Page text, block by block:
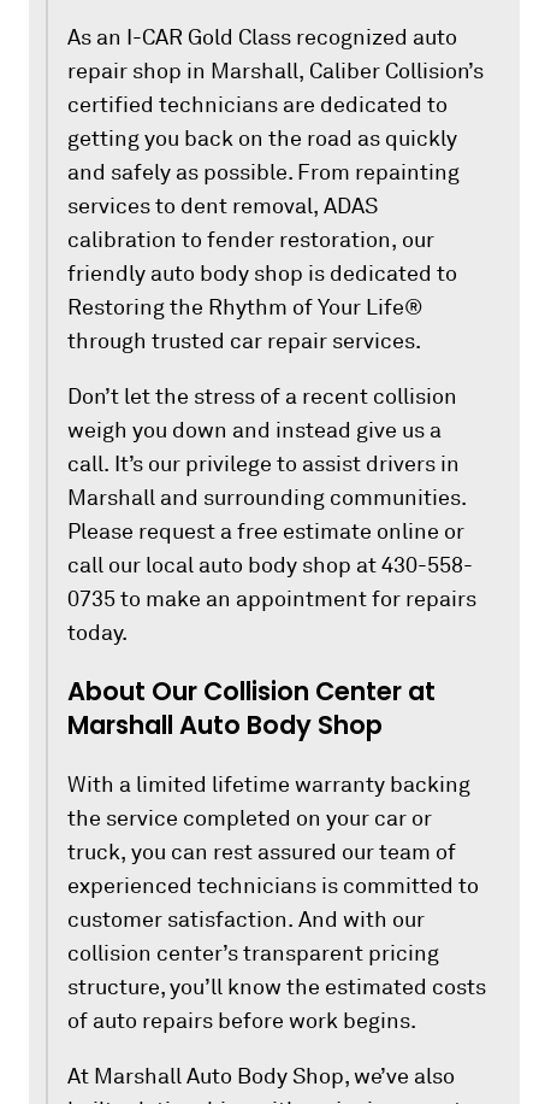
As an I-CAR Gold Class recognized auto
repair shop in Marshall, Caliber Collision’s
certified technicians are dedicated to
getting you back on the road as quickly
and safely as possible. From repainting
services to dent removal, ADAS
calibration to fender restoration, our
friendly auto body shop is dedicated to
Restoring the Rhythm of Your Life®
through trusted car repair services.
Don’t let the stress of a recent collision
weigh you down and instead give us a
call. It’s our privilege to assist drivers in
Marshall and surrounding communities.
Please request a free estimate online or
call our local auto body shop at 430-558-
0735 to make an appointment for repairs
today.
About Our Collision Center at
Marshall Auto Body Shop
With a limited lifetime warranty backing
the service completed on your car or
truck, you can rest assured our team of
experienced technicians is committed to
customer satisfaction. And with our
collision center’s transparent pricing
structure, you’ll know the estimated costs
of auto repairs before work begins.
At Marshall Auto Body Shop, we’ve also